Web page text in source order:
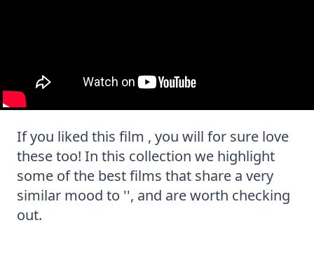
If you liked this film , you will for sure love
these too! In this collection we highlight
some of the best films that share a very
similar mood to '', and are worth checking
out.